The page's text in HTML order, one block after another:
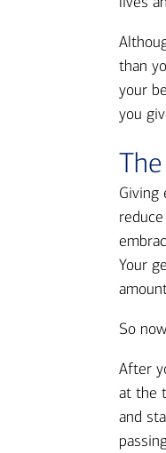
than
your
you
Giving
Your
So
After
at the
and